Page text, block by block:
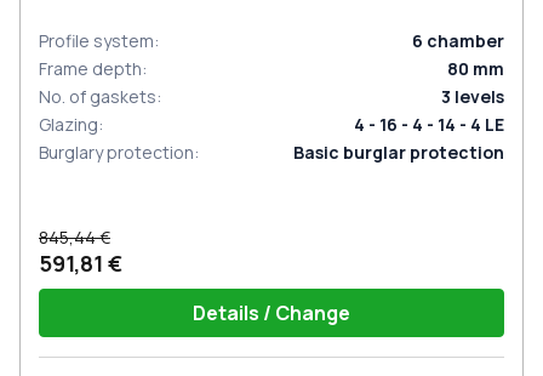
Profile system: 6 chamber
Frame depth: 80 mm
No. of gaskets: 3 levels
Glazing:
4 - 16 - 4 - 14 - 4 LE
Burglary protection: Basic burglar protection
845,44 €
591,81 €
Details / Change